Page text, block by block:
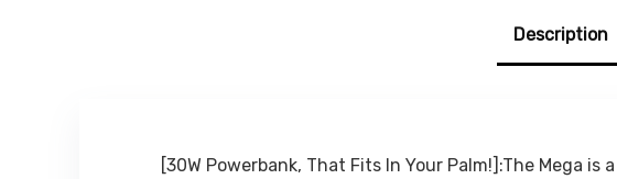
and
–
Description
[30W Powerbank, That Fits In Your Palm!]:The Mega